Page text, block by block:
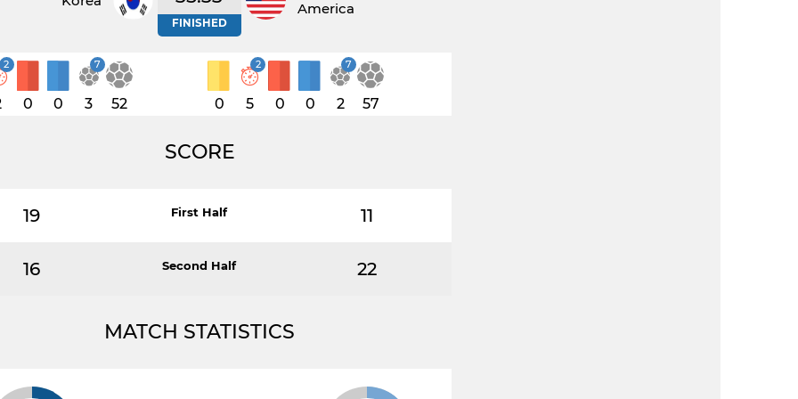
FINISHED
America
2
0 0
7
3 52 0
2
5 0 0
7
2 57
SCORE
19 First Half 11
16 Second Half 22
MATCH STATISTICS